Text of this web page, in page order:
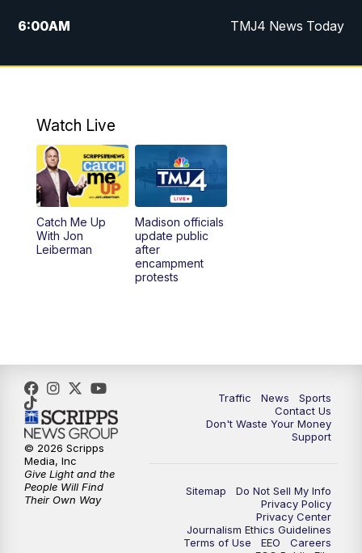
6:00AM TMJ4 News Today
7:00AM Replay: TMJ4 News Today
5:30PM Replay: TMJ4 News at 5
6:00PM
6:30PM Replay: TMJ4 News at 6
Watch Live
Catch Me Up
With Jon
Leiberman
Madison officials
update public
after
encampment
protests
Traffic News
Sports
Contact Us
Don't Waste Your Money
Support
Sitemap
Do Not Sell My Info
Privacy Policy
Privacy Center
Journalism Ethics Guidelines
Terms of Use
EEO
Careers
© 2026 Scripps
Media, Inc
Give Light and the
People Will Find
Their Own Way